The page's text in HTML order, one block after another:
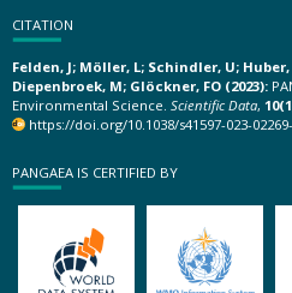
CITATION
Felden, J; Möller, L; Schindler, U;
Diepenbroek, M; Glöckner, FO (2023):
Environmental Science. Scientific Data,
https://doi.org/10.1038/s41597-023-
PANGAEA IS CERTIFIED BY